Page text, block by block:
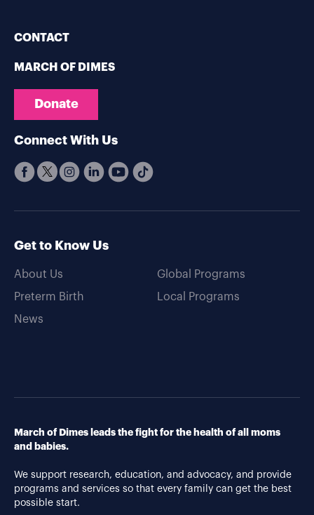
CONTACT
MARCH OF DIMES
Donate
Connect With Us
Get to Know Us
About Us
Preterm Birth
News
Global Programs
Local Programs
March of Dimes leads the fight for the health of all moms
and babies.
We support research, education, and advocacy, and provide
programs and services so that every family can get the best
possible start.